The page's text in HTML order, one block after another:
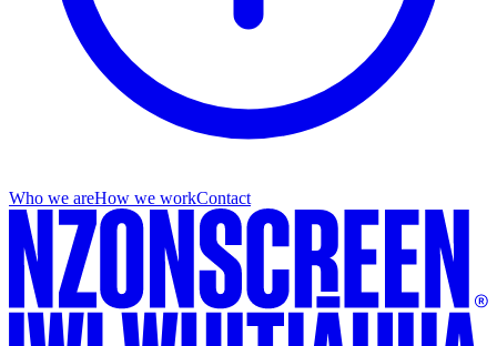
Who we areHow we workContact